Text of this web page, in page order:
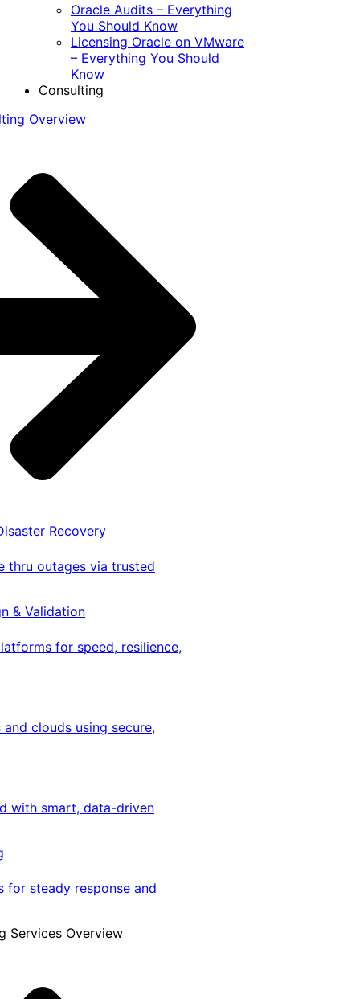
Oracle Audits – Everything
You Should Know
Licensing Oracle on VMware
– Everything You Should
Know
Consulting
Overview
Recovery
thru outages via trusted
& Validation
for speed, resilience,
clouds using secure,
with smart, data-driven
for steady response and
Services Overview